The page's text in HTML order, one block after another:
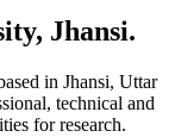
Jhansi.
in Jhansi, Uttar
technical and
for research.